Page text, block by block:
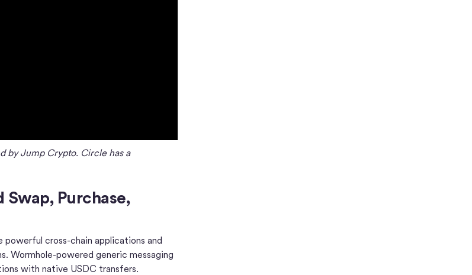
by Jump Crypto. Circle has a
Purchase,
powerful cross-chain applications and
Wormhole-powered generic messaging
with native USDC transfers.